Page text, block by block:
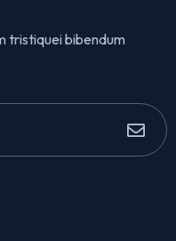
tristiquei bibendum